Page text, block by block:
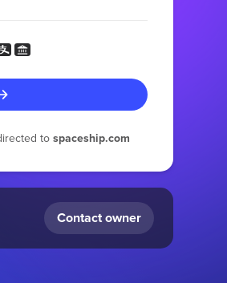
tospaceship.com
Contact owner